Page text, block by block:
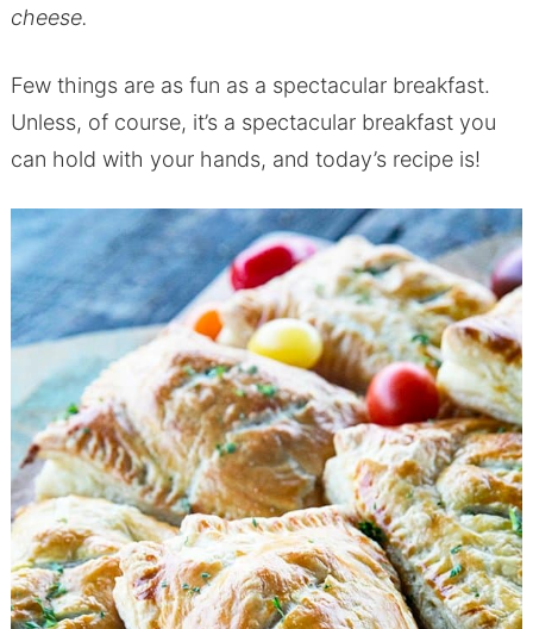
cheese.
Few things are as fun as a spectacular breakfast.
Unless, of course, it’s a spectacular breakfast you
can hold with your hands, and today’s recipe is!